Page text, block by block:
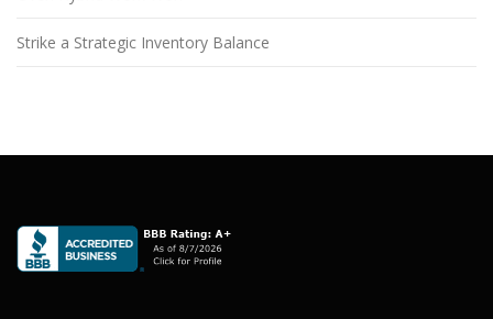
Strike a Strategic Inventory Balance